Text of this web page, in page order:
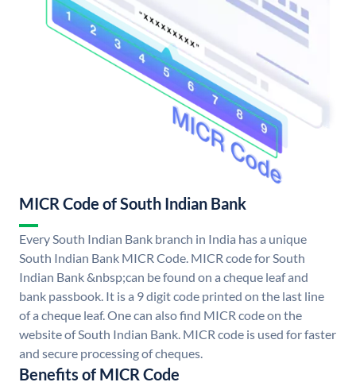
MICR Code of South Indian Bank
Every South Indian Bank branch in India has a unique
South Indian Bank MICR Code. MICR code for South
Indian Bank &nbsp;can be found on a cheque leaf and
bank passbook. It is a 9 digit code printed on the last line
of a cheque leaf. One can also find MICR code on the
website of South Indian Bank. MICR code is used for faster
and secure processing of cheques.
Benefits of MICR Code